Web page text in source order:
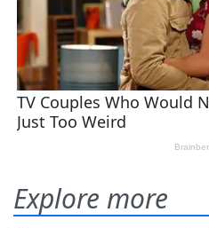
Explore more